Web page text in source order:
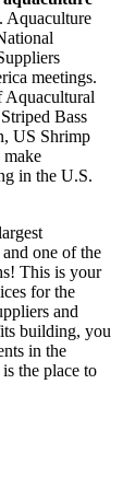
Aquaculture
meetings.
Aquacultural
Bass
US Shrimp
make
in the U.S.
one of the
This is your
for the
and
building, you
in the
the place to